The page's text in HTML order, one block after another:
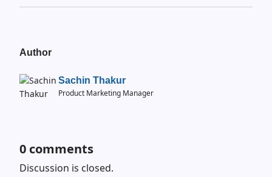
Author
Sachin Thakur
Product Marketing Manager
0 comments
Discussion is closed.